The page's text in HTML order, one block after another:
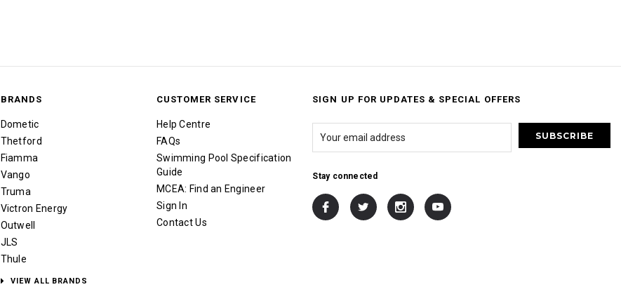
BRANDS
Dometic
Thetford
Fiamma
Vango
Truma
Victron Energy
Outwell
JLS
Thule
VIEW ALL BRANDS
CUSTOMER SERVICE
Help Centre
FAQs
Swimming Pool Specification
Guide
MCEA: Find an Engineer
Sign In
Contact Us
SIGN UP FOR UPDATES & SPECIAL OFFERS
Stay connected